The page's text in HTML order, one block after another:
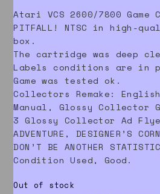
Atari VCS 2600/7800 Game
PITFALL! NTSC in high-
box.
The cartridge was deep
Labels conditions are in
Game was tested ok.
Collectors Remake:
Manual, Glossy Collector
3 Glossy Collector Ad
ADVENTURE, DESIGNER’S
DON’T BE ANOTHER
Condition Used, Good.
Out of stock